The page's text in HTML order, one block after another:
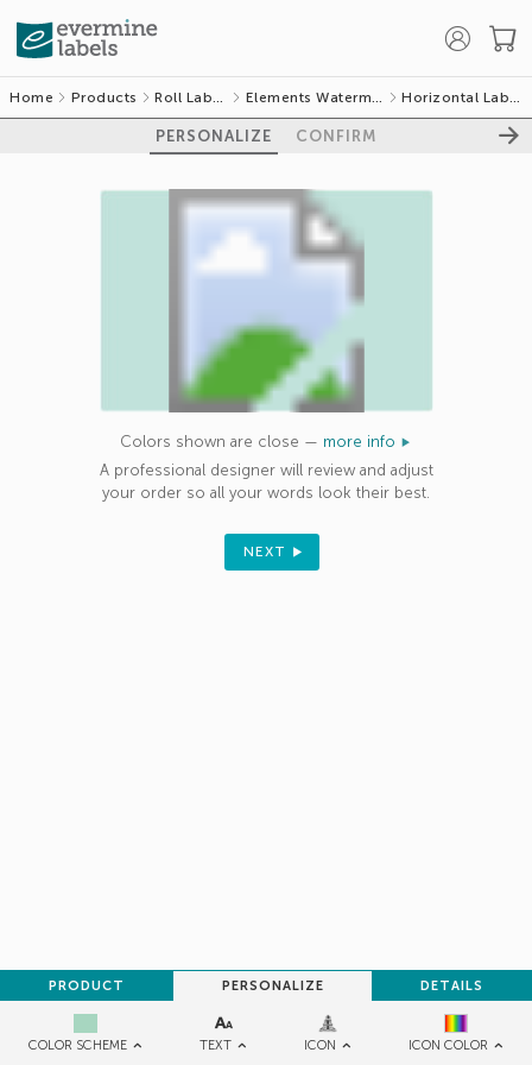
Home Products Roll Labels Elements Watermark Horizontal Labels
PERSONALIZE CONFIRM
COLOR SCHEME TEXT ICON ICON COLOR
PRODUCT PERSONALIZE DETAILS
Colors shown are close — more info
A professional designer will review and adjust
your order so all your words look their best.
NEXT
GET 10% OFF
YOUR FIRST
ORDER
Sign up to receive your discount.